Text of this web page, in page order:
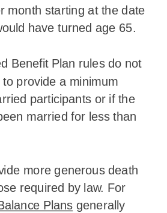
month starting at the date
have turned age 65.
Benefit Plan rules do not
provide a minimum
participants or if the
married for less than
more generous death
required by law. For
Plans generally